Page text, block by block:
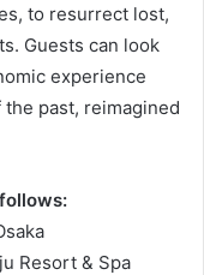
to resurrect lost,
Guests can look
experience
past, reimagined
Resort & Spa